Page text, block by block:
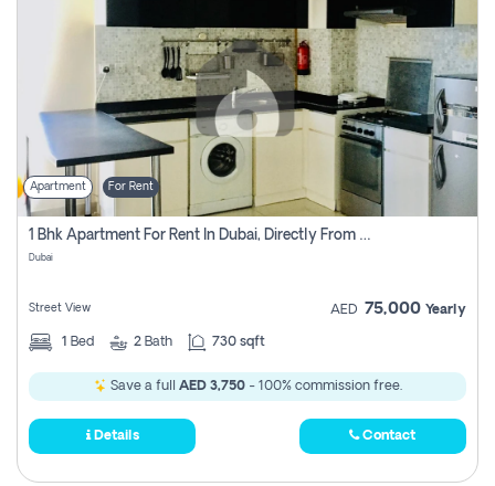
Apartment For Rent
1 Bhk Apartment For Rent In Dubai, Directly From Owner
Dubai
Street View AED 75,000 Yearly
1 Bed 2 Bath 730 sqft
Save a full AED 3,750- 100% commission free.
Details Contact